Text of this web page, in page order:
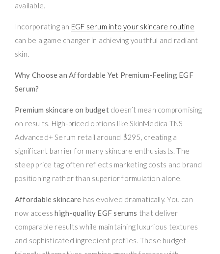
available.
Incorporating an EGF serum into your skincare routine
can be a game changer in achieving youthful and radiant
skin.
Why Choose an Affordable Yet Premium-Feeling EGF
Serum?
Premium skincare on budgetdoesn’t mean compromising
on results. High-priced options like SkinMedica TNS
Advanced+ Serum retail around $295, creating a
significant barrier for many skincare enthusiasts. The
steep price tag often reflects marketing costs and brand
positioning rather than superior formulation alone.
Affordable skincare has evolved dramatically. You can
now accesshigh-quality EGF serums that deliver
comparable results while maintaining luxurious textures
and sophisticated ingredient profiles. These budget-